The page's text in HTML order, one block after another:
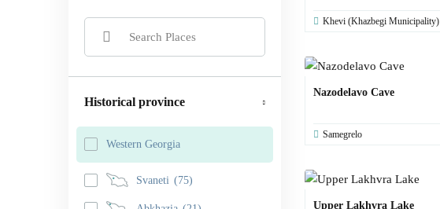
Historical province
Western Georgia
Svaneti (75)
Khevi (Khazbegi Municipality)
Nazodelavo Cave
Samegrelo
Upper Lakhvra Lake